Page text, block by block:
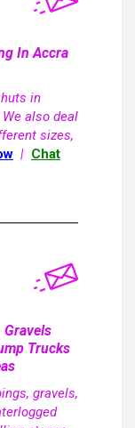
In Accra
in
also deal
sizes,
| Chat
Gravels
Trucks
gravels,